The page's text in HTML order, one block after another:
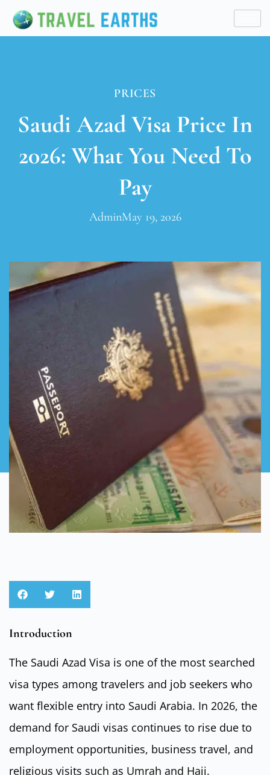
PRICES
Saudi Azad Visa Price In
2026: What You Need To
Pay
AdminMay 19, 2026
Introduction
The Saudi Azad Visa is one of the most searched
visa types among travelers and job seekers who
want flexible entry into Saudi Arabia. In 2026, the
demand for Saudi visas continues to rise due to
employment opportunities, business travel, and
religious visits such as Umrah and Hajj.